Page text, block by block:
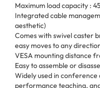
Maximum load capacity :
Integrated cable
aesthetic)
Comes with swivel caster
easy moves to any
VESA mounting distance
Easy to assemble or
Widely used in conference
performance teaching,